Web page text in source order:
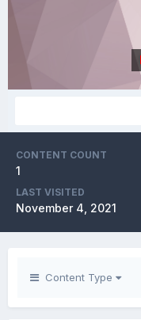
CONTENT COUNT
1
LAST VISITED
November 4, 2021
Content Type